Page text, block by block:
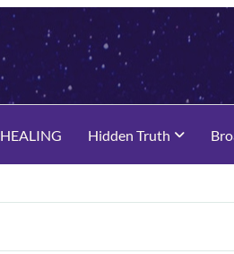
HEALING Hidden Truth